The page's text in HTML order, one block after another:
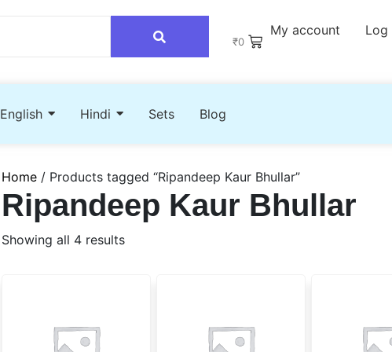
₹0
My account Log
English Hindi Sets Blog
Home / Products tagged “Ripandeep Kaur Bhullar”
Ripandeep Kaur Bhullar
Showing all 4 results